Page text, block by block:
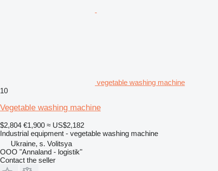
vegetable washing machine
10
Vegetable washing machine
$2,804 €1,900 ≈ US$2,182
Industrial equipment - vegetable washing machine
Ukraine, s. Volitsya
OOO "Annaland - logistik"
Contact the seller